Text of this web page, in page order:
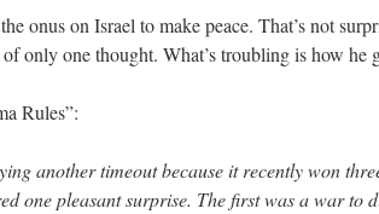
onus on Israel to make peace. That’s not
only one thought. What’s troubling is how he
Rules”:
another timeout because it recently won
one pleasant surprise. The first was a war to